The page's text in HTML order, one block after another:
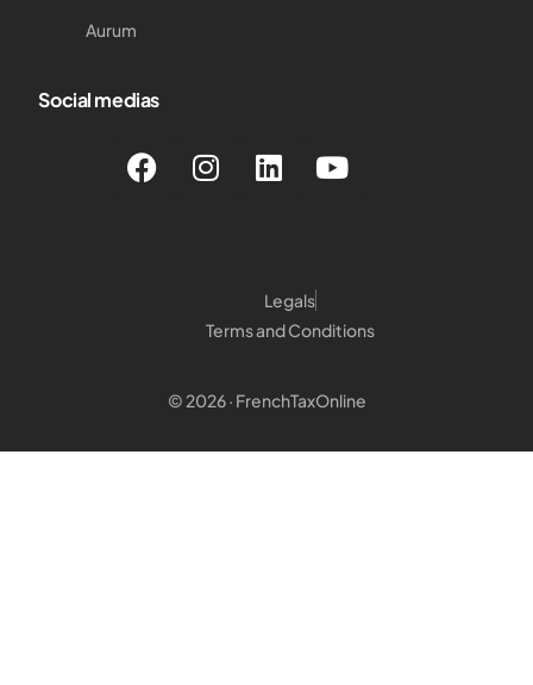
Aurum
Social medias
© 2026 · FrenchTaxOnline
Legals
Terms and Conditions